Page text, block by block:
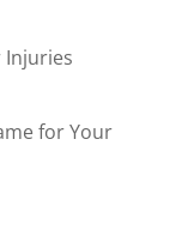
Injuries
for Your